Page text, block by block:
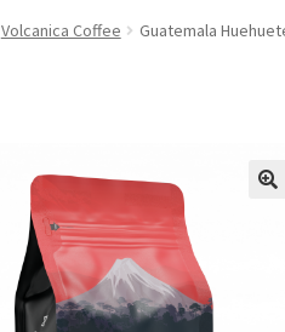
Volcanica Coffee Guatemala